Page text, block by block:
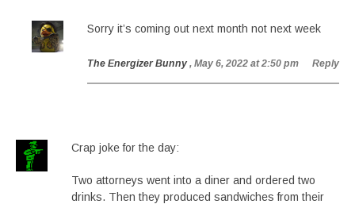
Sorry it’s coming out next month not next week
The Energizer Bunny , May 6, 2022 at 2:50 pm Reply
Crap joke for the day:
Two attorneys went into a diner and ordered two
drinks. Then they produced sandwiches from their